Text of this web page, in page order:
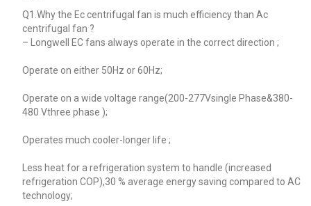
Q1.Why the Ec centrifugal fan is much efficiency than Ac
centrifugal fan ?
– Longwell EC fans always operate in the correct direction ;
Operate on either 50Hz or 60Hz;
Operate on a wide voltage range(200-277Vsingle Phase&380-
480 Vthree phase );
Operates much cooler-longer life ;
Less heat for a refrigeration system to handle (increased
refrigeration COP),30 % average energy saving compared to AC
technology;